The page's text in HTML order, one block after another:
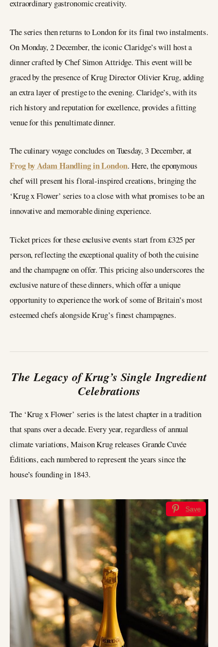
extraordinary gastronomic creativity.
The series then returns to London for its final two instalments.
On Monday, 2 December, the iconic Claridge’s will host a
dinner crafted by Chef Simon Attridge. This event will be
graced by the presence of Krug Director Olivier Krug, adding
an extra layer of prestige to the evening. Claridge’s, with its
rich history and reputation for excellence, provides a fitting
venue for this penultimate dinner.
The culinary voyage concludes on Tuesday, 3 December, at
Frog by Adam Handling in London. Here, the eponymous
chef will present his floral-inspired creations, bringing the
‘Krug x Flower’ series to a close with what promises to be an
innovative and memorable dining experience.
Ticket prices for these exclusive events start from £325 per
person, reflecting the exceptional quality of both the cuisine
and the champagne on offer. This pricing also underscores the
exclusive nature of these dinners, which offer a unique
opportunity to experience the work of some of Britain’s most
esteemed chefs alongside Krug’s finest champagnes.
The Legacy of Krug’s Single Ingredient
Celebrations
The ‘Krug x Flower’ series is the latest chapter in a tradition
that spans over a decade. Every year, regardless of annual
climate variations, Maison Krug releases Grande Cuvée
Éditions, each numbered to represent the years since the
house’s founding in 1843.
Save